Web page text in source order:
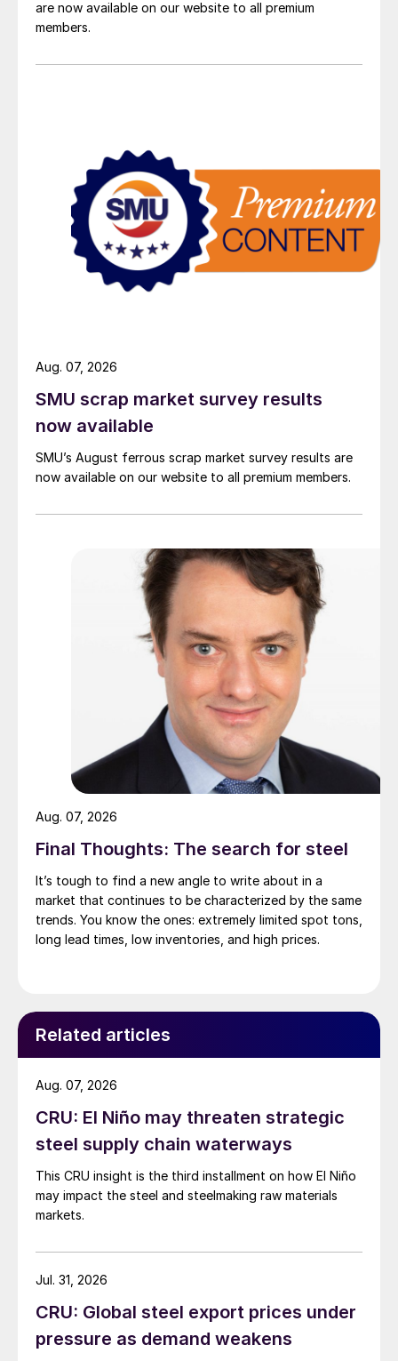
are now available on our website to all premium
members.
SMU scrap market survey results
now available
SMU’s August ferrous scrap market survey results are
now available on our website to all premium members.
Aug. 07, 2026
Final Thoughts: The search for steel
It’s tough to find a new angle to write about in a
market that continues to be characterized by the same
trends. You know the ones: extremely limited spot tons,
long lead times, low inventories, and high prices.
Aug. 07, 2026
Related articles
CRU: El Niño may threaten strategic
steel supply chain waterways
This CRU insight is the third installment on how El Niño
may impact the steel and steelmaking raw materials
markets.
Aug. 07, 2026
CRU: Global steel export prices under
pressure as demand weakens
Jul. 31, 2026